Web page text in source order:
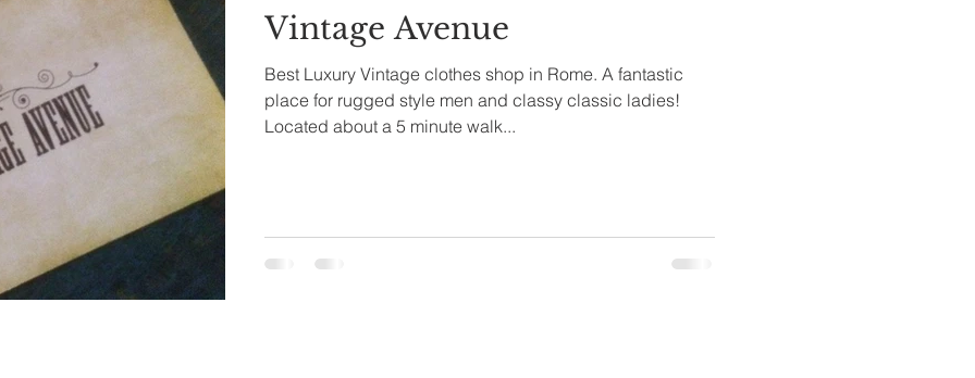
Vintage Avenue
Best Luxury Vintage clothes shop in Rome. A fantastic
place for rugged style men and classy classic ladies!
Located about a 5 minute walk...